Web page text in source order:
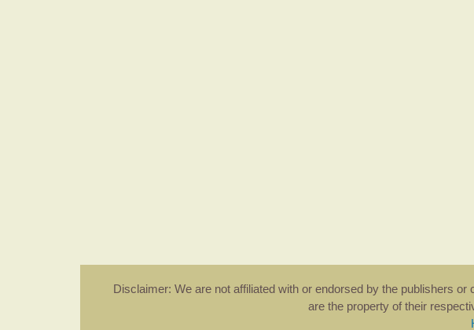
Disclaimer: We are not affiliated with or endorsed by the publishers
are the property of their